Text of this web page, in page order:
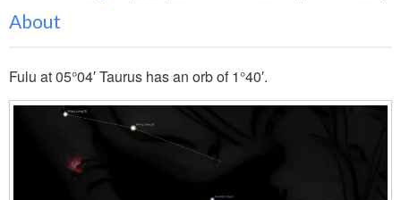
About
Fulu at 05°04′ Taurus has an orb of 1°40′.